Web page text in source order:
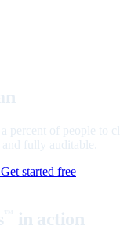
percent of people to
fully auditable.
Get started free
in action